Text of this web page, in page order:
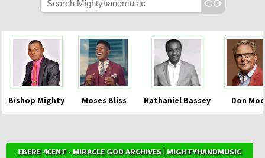
Bishop Mighty Moses Bliss Nathaniel Bassey Don
EBERE 4CENT - MIRACLE GOD ARCHIVES | MIGHTYHANDMUSIC